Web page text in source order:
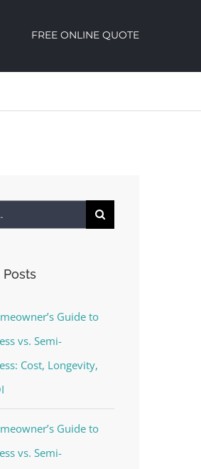
FREE ONLINE QUOTE
Guide to
vs. Semi-
Cost, Longevity,
Guide to
vs. Semi-